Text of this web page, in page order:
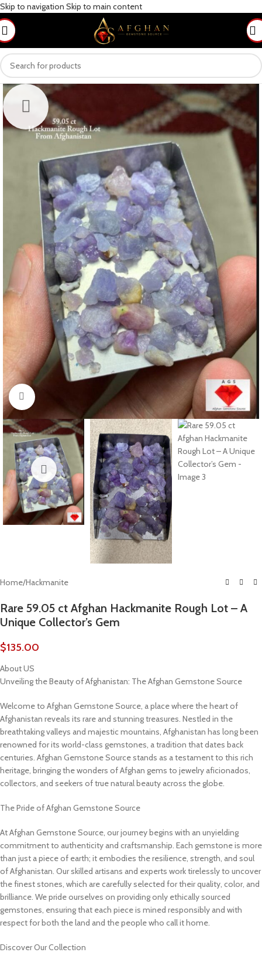
Skip to navigation Skip to main content
Click to enlarge
Home/Hackmanite
Rare 59.05 ct Afghan Hackmanite Rough Lot – A
Unique Collector’s Gem
$135.00
About US
Unveiling the Beauty of Afghanistan: The Afghan Gemstone Source
Welcome to Afghan Gemstone Source, a place where the heart of
Afghanistan reveals its rare and stunning treasures. Nestled in the
breathtaking valleys and majestic mountains, Afghanistan has long been
renowned for its world-class gemstones, a tradition that dates back
centuries. Afghan Gemstone Source stands as a testament to this rich
heritage, bringing the wonders of Afghan gems to jewelry aficionados,
collectors, and seekers of true natural beauty across the globe.
The Pride of Afghan Gemstone Source
At Afghan Gemstone Source, our journey begins with an unyielding
commitment to authenticity and craftsmanship. Each gemstone is more
than just a piece of earth; it embodies the resilience, strength, and soul
of Afghanistan. Our skilled artisans and experts work tirelessly to uncover
the finest stones, which are carefully selected for their quality, color, and
brilliance. We pride ourselves on providing only ethically sourced
gemstones, ensuring that each piece is mined responsibly and with
respect for both the land and the people who call it home.
Discover Our Collection